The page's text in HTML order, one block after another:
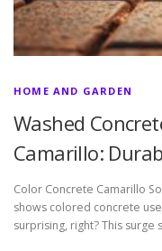
HOME AND GARDEN
Washed
Camarillo:
Color Concrete Camarillo
shows colored concrete
surprising, right? This